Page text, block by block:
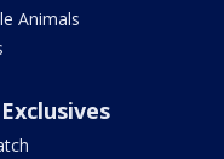
Animals